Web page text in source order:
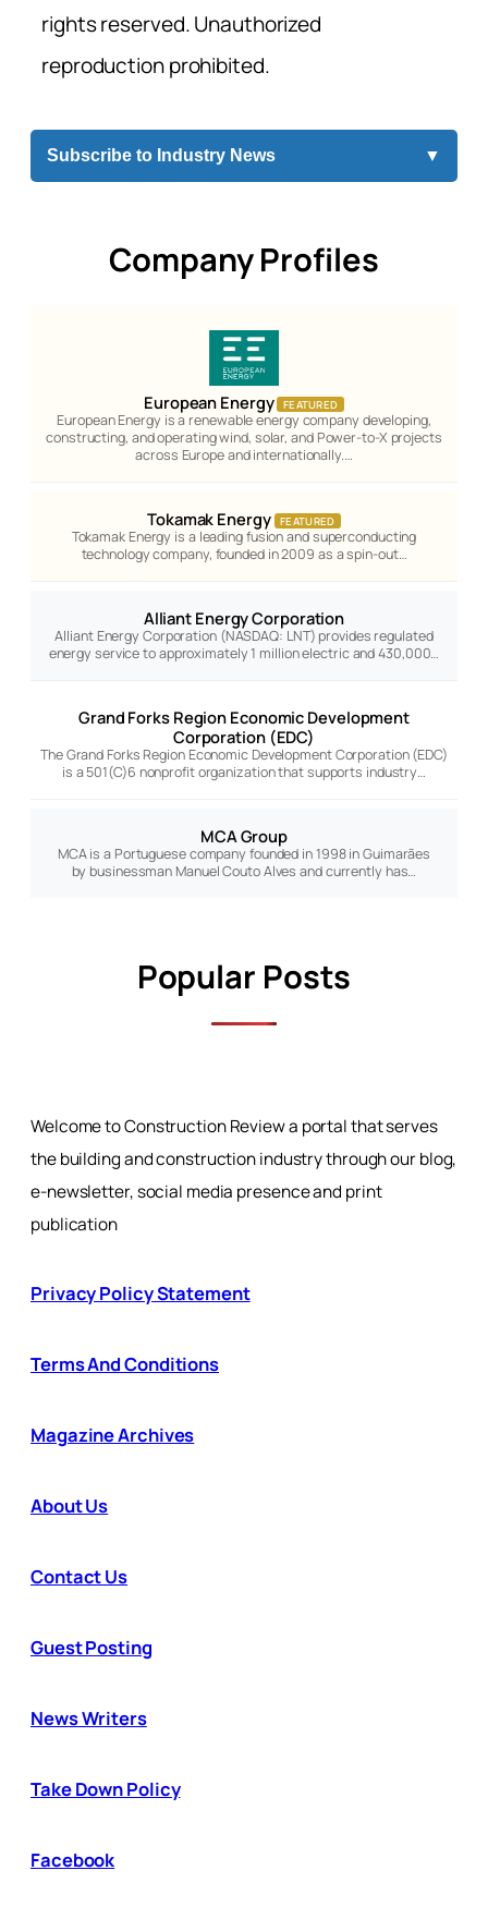
rights reserved. Unauthorized
reproduction prohibited.
Subscribe to Industry News ▼
Company Profiles
European Energy FEATURED
European Energy is a renewable energy company developing,
constructing, and operating wind, solar, and Power-to-X projects
across Europe and internationally.…
Tokamak Energy FEATURED
Tokamak Energy is a leading fusion and superconducting
technology company, founded in 2009 as a spin-out…
Alliant Energy Corporation
Alliant Energy Corporation (NASDAQ: LNT) provides regulated
energy service to approximately 1 million electric and 430,000…
Grand Forks Region Economic Development
Corporation (EDC)
The Grand Forks Region Economic Development Corporation (EDC)
is a 501(C)6 nonprofit organization that supports industry…
MCA Group
MCA is a Portuguese company founded in 1998 in Guimarães
by businessman Manuel Couto Alves and currently has…
Popular Posts
Welcome to Construction Review a portal that serves
the building and construction industry through our blog,
e-newsletter, social media presence and print
publication
Privacy Policy Statement
Terms And Conditions
Magazine Archives
About Us
Contact Us
Guest Posting
News Writers
Take Down Policy
Facebook